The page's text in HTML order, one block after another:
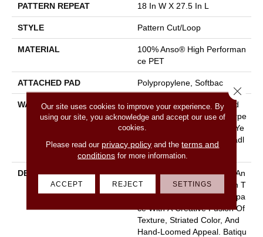
PATTERN REPEAT 18 In W X 27.5 In L
STYLE Pattern Cut/Loop
MATERIAL
100% Anso® High Performan
Ce PET
ATTACHED PAD Polypropylene, Softbac
WARRANTY
Pet Perfect 20 Year Limited
Residential Broadloom Carpe
T Warranty, Pet Perfect 20 Ye
Ar Limited Residential Broadl
Oom Carpet Warranty
DESCRIPTION
Batique Features Intricate An
D Elaborate Patterning Akin T
O A Tapestry. Adorn Your Spa
Ce With A Creative Fusion Of
Texture, Striated Color, And ​
Hand-Loomed Appeal. Batiqu
Our site uses cookies to improve your experience. By
using our site, you acknowledge and accept our use of
cookies.
Please read our privacy policy and theterms and
conditionsfor more information.
ACCEPT REJECT SETTINGS
Close